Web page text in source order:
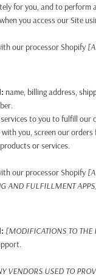
for you, and to perform
you access our Site
our processor Shopify
name, billing address,
to you to fulfill our
you, screen our
or services.
our processor Shopify
AND FULFILLMENT
[MODIFICATIONS TO
VENDORS USED TO